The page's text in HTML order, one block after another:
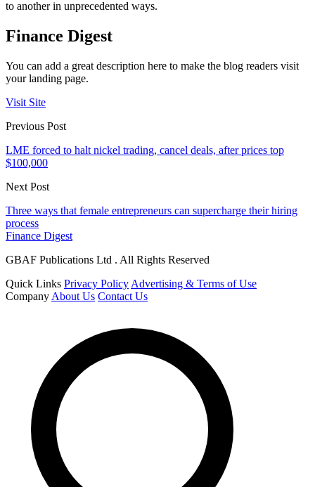
to another in unprecedented ways.
Finance Digest
You can add a great description here to make the blog readers visit
your landing page.
Visit Site
Previous Post
LME forced to halt nickel trading, cancel deals, after prices top
$100,000
Next Post
Three ways that female entrepreneurs can supercharge their hiring
process
Finance Digest
GBAF Publications Ltd . All Rights Reserved
Quick Links Privacy Policy Advertising & Terms of Use
Company About Us Contact Us